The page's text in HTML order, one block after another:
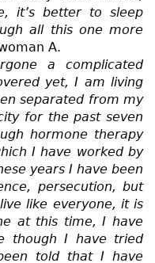
it’s better to sleep
all this one more
A.
a complicated
yet, I am living
separated from my
for the past seven
hormone therapy
I have worked by
years I have been
persecution, but
like everyone, it is
at this time, I have
though I have tried
told that I have